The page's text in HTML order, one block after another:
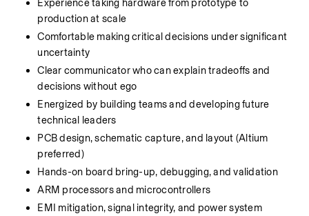
Experience taking hardware from prototype to
production at scale
Comfortable making critical decisions under significant
uncertainty
Clear communicator who can explain tradeoffs and
decisions without ego
Energized by building teams and developing future
technical leaders
PCB design, schematic capture, and layout (Altium
preferred)
Hands-on board bring-up, debugging, and validation
ARM processors and microcontrollers
EMI mitigation, signal integrity, and power system